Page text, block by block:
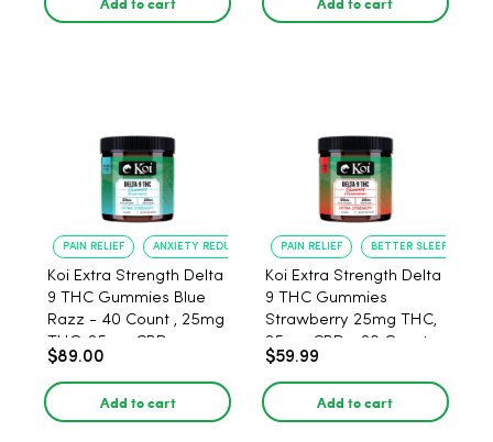
PAIN RELIEF ANXIETY REDUCTION
Koi Extra Strength Delta
9 THC Gummies Blue
Razz - 40 Count , 25mg
THC, 25mg CBD
$89.00
Add to cart
PAIN RELIEF BETTER SLEEP
Koi Extra Strength Delta
9 THC Gummies
Strawberry 25mg THC,
25mg CBD - 20 Count
$59.99
Add to cart